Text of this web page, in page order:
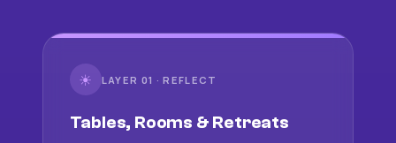
☀ LAYER 01 · REFLECT
Tables, Rooms & Retreats